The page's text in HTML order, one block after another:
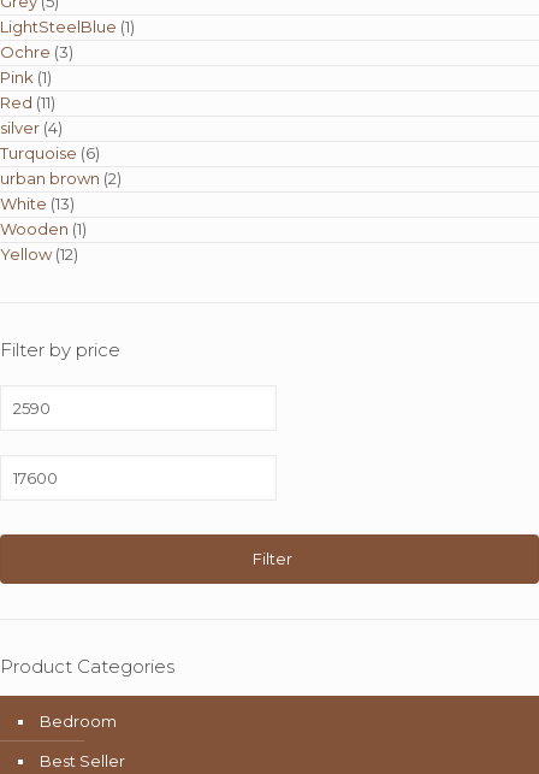
LightSteelBlue (1)
Ochre (3)
Pink (1)
Red (11)
silver (4)
Turquoise (6)
urban brown (2)
White (13)
Wooden (1)
Yellow (12)
Filter by price
price
price
Filter
Product Categories
Bedroom
Best Seller